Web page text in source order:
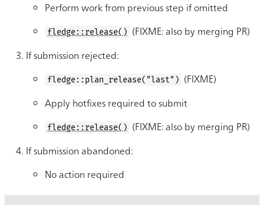
Perform work from previous step if omitted
fledge::release() (FIXME: also by merging PR)
If submission rejected:
fledge::plan_release("last") (FIXME)
Apply hotfixes required to submit
fledge::release() (FIXME: also by merging PR)
If submission abandoned:
No action required